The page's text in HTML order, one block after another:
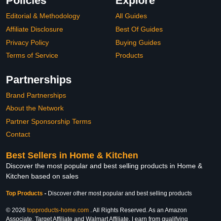
Editorial & Methodology
Affiliate Disclosure
Privacy Policy
Terms of Service
All Guides
Best Of Guides
Buying Guides
Products
Partnerships
Brand Partnerships
About the Network
Partner Sponsorship Terms
Contact
Best Sellers in Home & Kitchen
Discover the most popular and best selling products in Home &
Kitchen based on sales
Top Products - Discover other most popular and best selling products
© 2026 topproducts-home.com . All Rights Reserved. As an Amazon
Associate, Target Affiliate and Walmart Affiliate, I earn from qualifying